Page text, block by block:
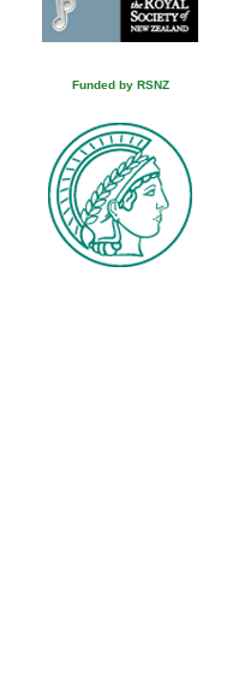
Funded by RSNZ